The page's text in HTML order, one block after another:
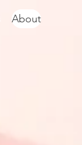
About